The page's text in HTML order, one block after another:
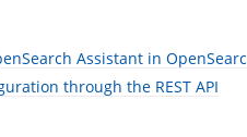
Assistant in
through the REST API